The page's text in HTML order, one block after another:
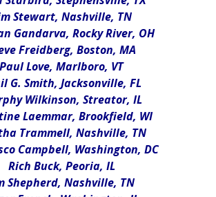
Stewart, Nashville, TN
Gandarva, Rocky River, OH
Freidberg, Boston, MA
Paul Love, Marlboro, VT
G. Smith, Jacksonville, FL
Wilkinson, Streator, IL
Laemmar, Brookfield, WI
Trammell, Nashville, TN
Campbell, Washington, DC
Rich Buck, Peoria, IL
Shepherd, Nashville, TN